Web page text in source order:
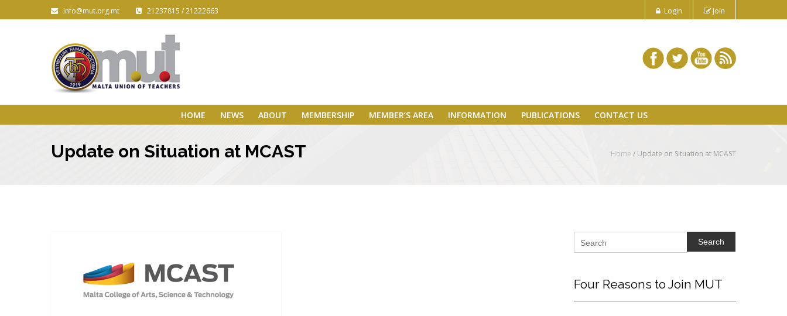
info@mut.org.mt 21237815 / 21222663 Login Join
HOME NEWS ABOUT MEMBERSHIP MEMBER’S AREA INFORMATION PUBLICATIONS CONTACT US
Update on Situation at MCAST Home / Update on Situation at MCAST
Search
FourReasons to Join MUT